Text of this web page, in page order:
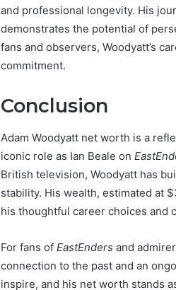
and professional longevity. His
demonstrates the potential of
fans and observers, Woodyatt’s
commitment.
Conclusion
Adam Woodyatt net worth is a
iconic role as Ian Beale on
British television, Woodyatt has
stability. His wealth, estimated at
his thoughtful career choices and
For fans of EastEnders and
connection to the past and an
inspire, and his net worth stands